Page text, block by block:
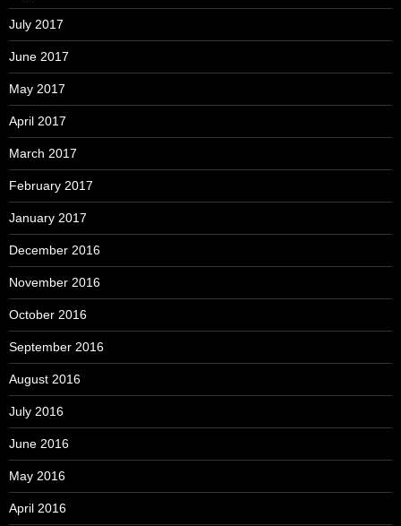
July 2017
June 2017
May 2017
April 2017
March 2017
February 2017
January 2017
December 2016
November 2016
October 2016
September 2016
August 2016
July 2016
June 2016
May 2016
April 2016